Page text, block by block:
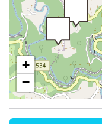
Private parking
Pets welcome
Pets supplement
Tourist brochures
Beds made on
+
−